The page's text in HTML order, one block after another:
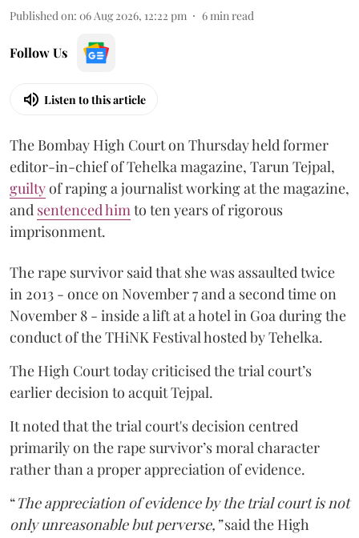
Published on: 06 Aug 2026, 12:22 pm 6min read
Follow Us
Listen to this article
The Bombay High Court on Thursday held former
editor-in-chief of Tehelka magazine, Tarun Tejpal,
guiltyof raping a journalist working at the magazine,
and sentenced himto ten years of rigorous
imprisonment.
The rape survivor said that she was assaulted twice
in 2013 - once on November 7 and a second time on
November 8 - inside a lift at a hotel in Goa during the
conduct of the THiNK Festival hosted by Tehelka.
The High Court today criticised the trial court’s
earlier decision to acquit Tejpal.
It noted that the trial court's decision centred
primarily on the rape survivor’s moral character
rather than a proper appreciation of evidence.
“The appreciation of evidence by the trial court is not
only unreasonable but perverse,”said the High